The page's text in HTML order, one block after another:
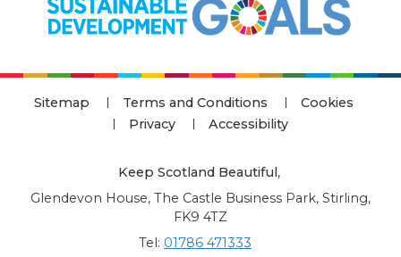
Sitemap Terms and Conditions
Cookies
Privacy
Accessibility
Keep Scotland Beautiful,
Glendevon House, The Castle Business Park, Stirling,
FK9 4TZ
Tel: 01786 471333